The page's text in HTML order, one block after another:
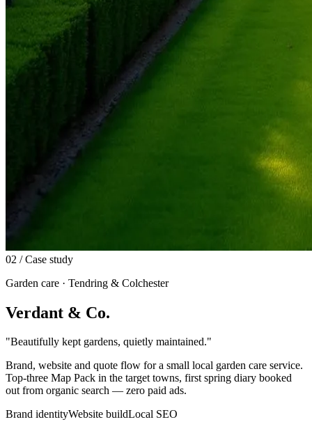
02 / Case study
Garden care · Tendring & Colchester
Verdant & Co.
"Beautifully kept gardens, quietly maintained."
Brand, website and quote flow for a small local garden care service.
Top-three Map Pack in the target towns, first spring diary booked
out from organic search — zero paid ads.
Brand identityWebsite buildLocal SEO